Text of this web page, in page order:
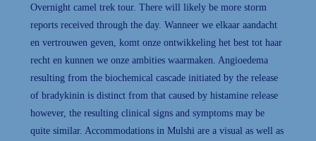
Overnight camel trek tour. There will likely be more storm
reports received through the day. Wanneer we elkaar aandacht
en vertrouwen geven, komt onze ontwikkeling het best tot haar
recht en kunnen we onze ambities waarmaken. Angioedema
resulting from the biochemical cascade initiated by the release
of bradykinin is distinct from that caused by histamine release
however, the resulting clinical signs and symptoms may be
quite similar. Accommodations in Mulshi are a visual as well as